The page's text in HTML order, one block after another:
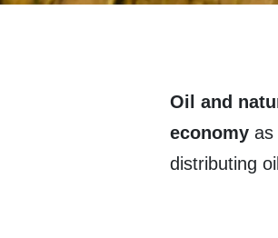
Oil and
economy as
distributing